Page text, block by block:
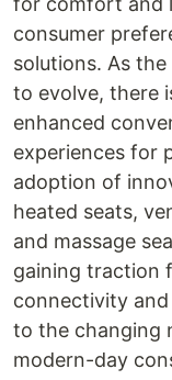
consumer
solutions. As
to evolve, there
enhanced
experiences for
adoption of
heated seats,
and massage
gaining traction
connectivity
to the changing
modern-day